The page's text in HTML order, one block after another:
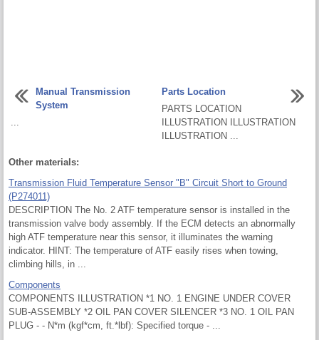
Manual Transmission
System
...
Parts Location
PARTS LOCATION
ILLUSTRATION ILLUSTRATION
ILLUSTRATION ...
Other materials:
Transmission Fluid Temperature Sensor "B" Circuit Short to Ground
(P274011)
DESCRIPTION The No. 2 ATF temperature sensor is installed in the
transmission valve body assembly. If the ECM detects an abnormally
high ATF temperature near this sensor, it illuminates the warning
indicator. HINT: The temperature of ATF easily rises when towing,
climbing hills, in ...
Components
COMPONENTS ILLUSTRATION *1 NO. 1 ENGINE UNDER COVER
SUB-ASSEMBLY *2 OIL PAN COVER SILENCER *3 NO. 1 OIL PAN
PLUG - - N*m (kgf*cm, ft.*lbf): Specified torque - ...